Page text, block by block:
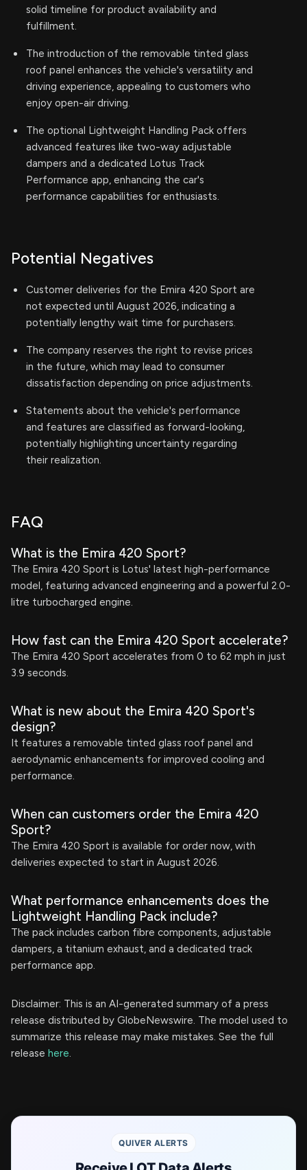
solid timeline for product availability and
fulfillment.
The introduction of the removable tinted glass
roof panel enhances the vehicle's versatility and
driving experience, appealing to customers who
enjoy open-air driving.
The optional Lightweight Handling Pack offers
advanced features like two-way adjustable
dampers and a dedicated Lotus Track
Performance app, enhancing the car's
performance capabilities for enthusiasts.
Potential Negatives
Customer deliveries for the Emira 420 Sport are
not expected until August 2026, indicating a
potentially lengthy wait time for purchasers.
The company reserves the right to revise prices
in the future, which may lead to consumer
dissatisfaction depending on price adjustments.
Statements about the vehicle's performance
and features are classified as forward-looking,
potentially highlighting uncertainty regarding
their realization.
FAQ
What is the Emira 420 Sport?
The Emira 420 Sport is Lotus' latest high-performance
model, featuring advanced engineering and a powerful 2.0-
litre turbocharged engine.
How fast can the Emira 420 Sport accelerate?
The Emira 420 Sport accelerates from 0 to 62 mph in just
3.9 seconds.
What is new about the Emira 420 Sport's
design?
It features a removable tinted glass roof panel and
aerodynamic enhancements for improved cooling and
performance.
When can customers order the Emira 420
Sport?
The Emira 420 Sport is available for order now, with
deliveries expected to start in August 2026.
What performance enhancements does the
Lightweight Handling Pack include?
The pack includes carbon fibre components, adjustable
dampers, a titanium exhaust, and a dedicated track
performance app.
Disclaimer: This is an AI-generated summary of a press
release distributed by GlobeNewswire. The model used to
summarize this release may make mistakes. See the full
release here.
QUIVER ALERTS